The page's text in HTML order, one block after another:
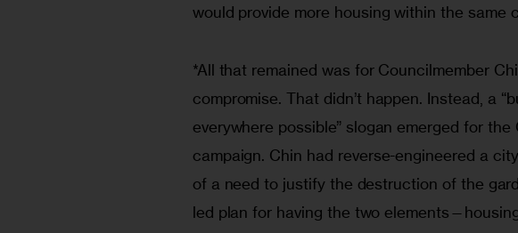
would provide more housing within the same
*All that remained was for Councilmember
compromise. That didn’t happen. Instead, a
everywhere possible” slogan emerged for the
campaign. Chin had reverse-engineered a
of a need to justify the destruction of the
led plan for having the two